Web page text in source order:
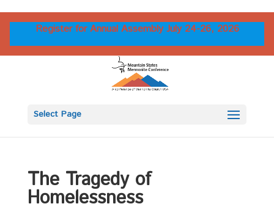
Register for Annual Assembly July 24-26, 2026
Select Page
The Tragedy of
Homelessness